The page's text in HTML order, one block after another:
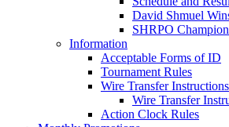
David Shmuel
SHRPO
Information
Acceptable Forms of ID
Tournament Rules
Wire Transfer Instructions
Wire Transfer
Action Clock Rules